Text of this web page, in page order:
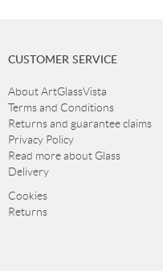
CUSTOMER SERVICE
About ArtGlassVista
Terms and Conditions
Returns and guarantee claims
Privacy Policy
Read more about Glass
Delivery
Cookies
Returns